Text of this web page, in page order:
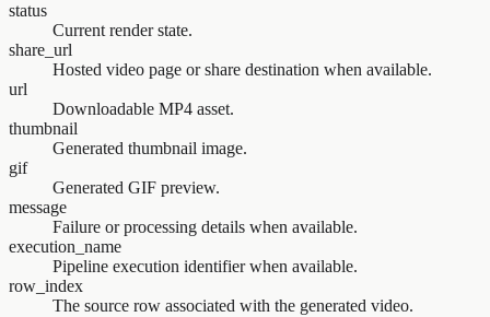
status
Current render state.
share_url
Hosted video page or share destination when available.
url
Downloadable MP4 asset.
thumbnail
Generated thumbnail image.
gif
Generated GIF preview.
message
Failure or processing details when available.
execution_name
Pipeline execution identifier when available.
row_index
The source row associated with the generated video.